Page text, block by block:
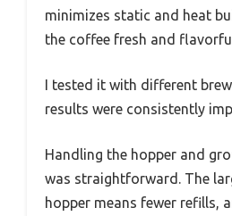
minimizes static and heat
the coffee fresh and
I tested it with different
results were consistently
Handling the hopper and
was straightforward. The
hopper means fewer refills,